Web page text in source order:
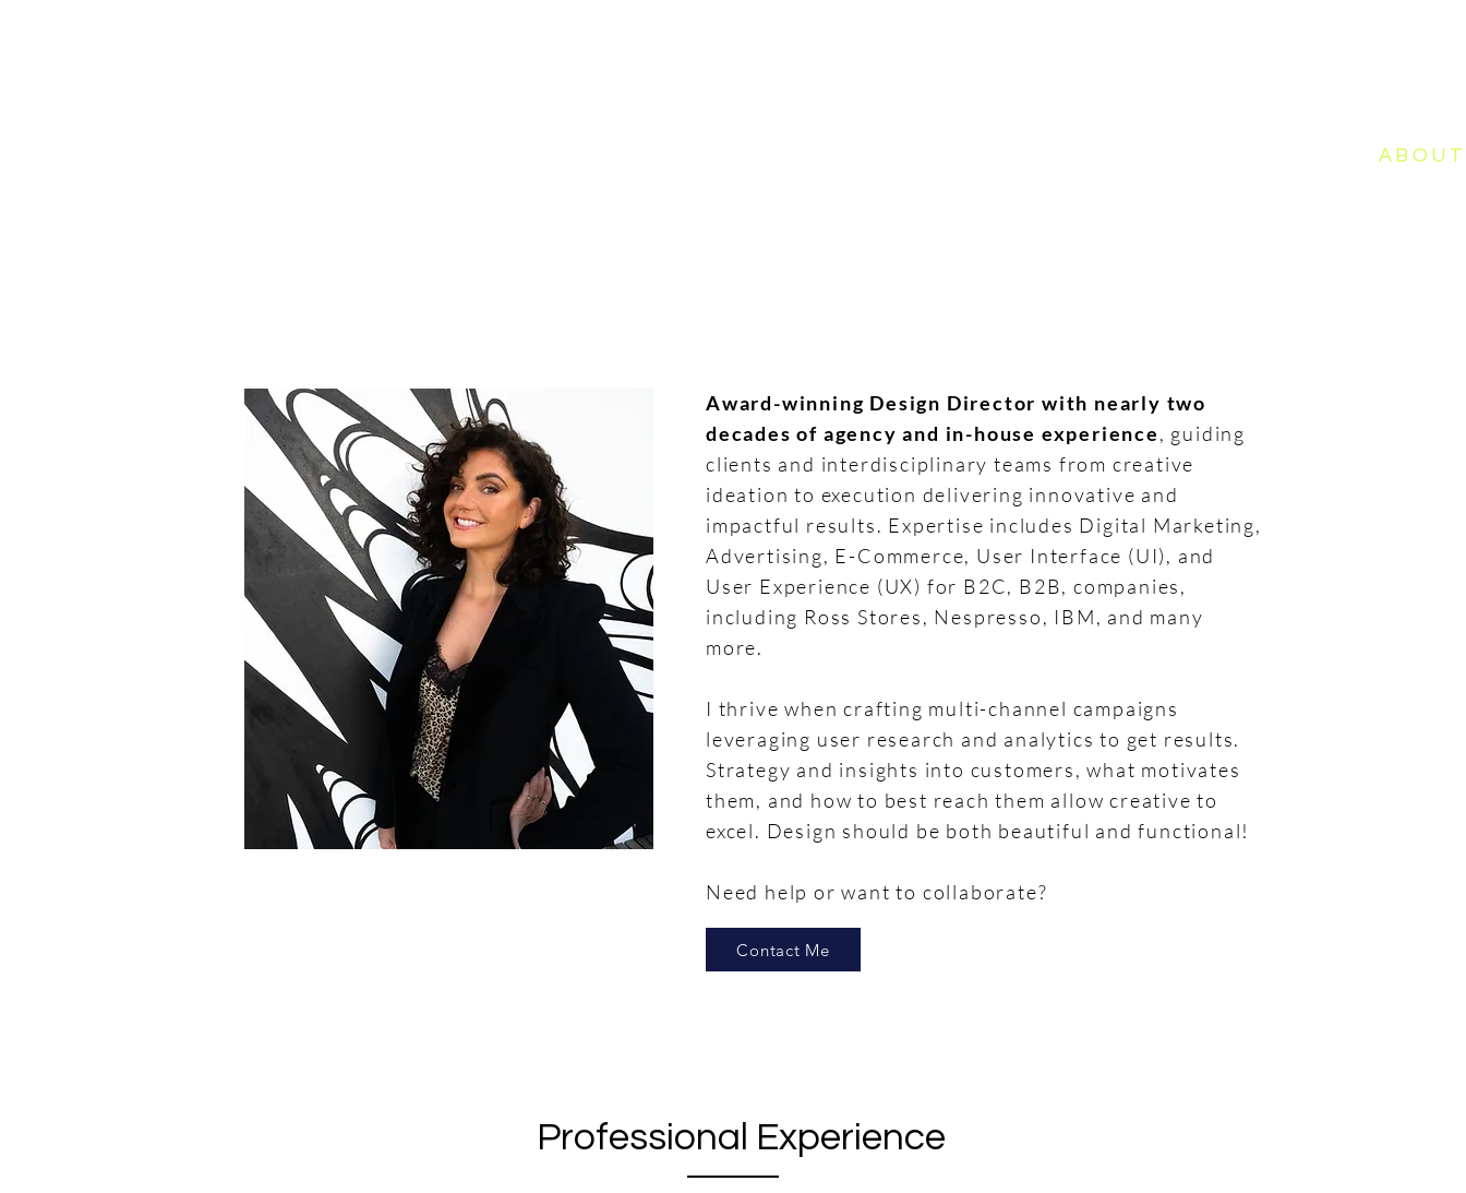
ABOUT
Award-winning Design Director with nearly two
decades of agency and in-house experience, guiding
clients and interdisciplinary teams from creative
ideation to execution delivering innovative and
impactful results. Expertise includes Digital Marketing,
Advertising, E-Commerce, User Interface (UI), and
User Experience (UX) for B2C, B2B, companies,
including Ross Stores, Nespresso, IBM, and many
more.
I thrive when crafting multi-channel campaigns
leveraging user research and analytics to get results.
Strategy and insights into customers, what motivates
them, and how to best reach them allow creative to
excel. Design should be both beautiful and functional!
Need help or want to collaborate?
Contact Me
Professional Experience